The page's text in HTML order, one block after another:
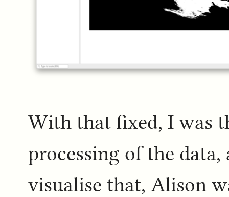
With that fixed, I was
processing of the
visualise that, Alison